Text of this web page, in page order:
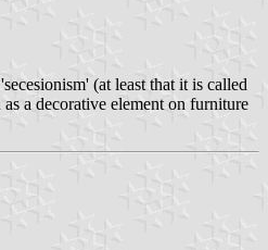
(at least that it is called
a decorative element on furniture